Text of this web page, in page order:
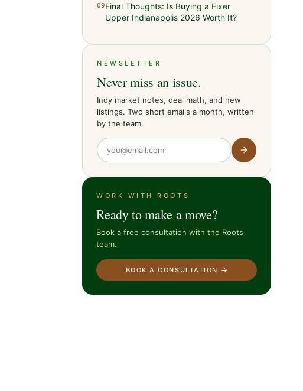
09Final Thoughts: Is Buying a Fixer
Upper Indianapolis 2026 Worth It?
NEWSLETTER
Never miss an issue.
Indy market notes, deal math, and new
listings. Two short emails a month, written
by the team.
WORK WITH ROOTS
Ready to make a move?
Book a free consultation with the Roots
team.
BOOK A CONSULTATION